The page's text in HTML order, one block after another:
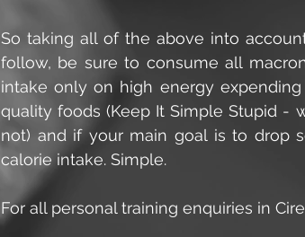
So taking all of the above into
follow, be sure to consume all
intake only on high energy
quality foods (Keep It Simple Stupid -
not) and if your main goal is to drop
calorie intake. Simple.
For all personal training enquiries in